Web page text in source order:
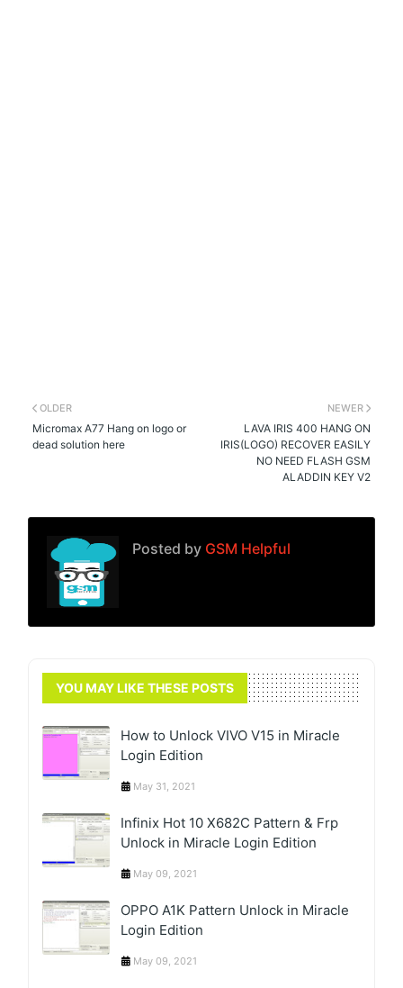
NEWER
LAVA IRIS 400 HANG ON
IRIS(LOGO) RECOVER EASILY
NO NEED FLASH GSM
ALADDIN KEY V2
OLDER
Micromax A77 Hang on logo or
dead solution here
Posted by GSM Helpful
YOU MAY LIKE THESE POSTS
How to Unlock VIVO V15 in Miracle
Login Edition
May 31, 2021
Infinix Hot 10 X682C Pattern & Frp
Unlock in Miracle Login Edition
May 09, 2021
OPPO A1K Pattern Unlock in Miracle
Login Edition
May 09, 2021